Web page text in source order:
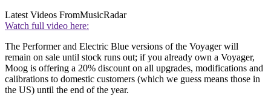
Latest Videos FromMusicRadar
Watch full video here:
The Performer and Electric Blue versions of the Voyager will
remain on sale until stock runs out; if you already own a Voyager,
Moog is offering a 20% discount on all upgrades, modifications and
calibrations to domestic customers (which we guess means those in
the US) until the end of the year.